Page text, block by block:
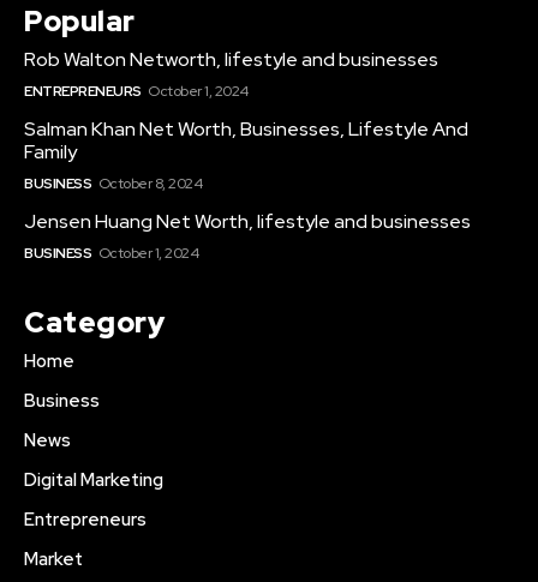
Popular
Rob Walton Networth, lifestyle and businesses
ENTREPRENEURS October 1, 2024
Salman Khan Net Worth, Businesses, Lifestyle And
Family
BUSINESS October 8, 2024
Jensen Huang Net Worth, lifestyle and businesses
BUSINESS October 1, 2024
Category
Home
Business
News
Digital Marketing
Entrepreneurs
Market